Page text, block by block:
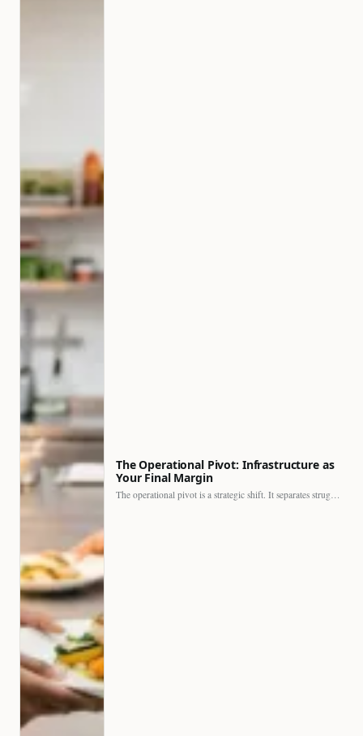
The Operational Pivot: Infrastructure as
Your Final Margin